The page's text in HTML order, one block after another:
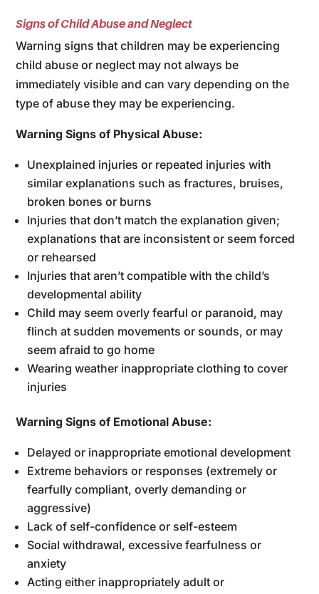
Signs of Child Abuse and Neglect
Warning signs that children may be experiencing
child abuse or neglect may not always be
immediately visible and can vary depending on the
type of abuse they may be experiencing.
Warning Signs of Physical Abuse:
Unexplained injuries or repeated injuries with
similar explanations such as fractures, bruises,
broken bones or burns
Injuries that don’t match the explanation given;
explanations that are inconsistent or seem forced
or rehearsed
Injuries that aren’t compatible with the child’s
developmental ability
Child may seem overly fearful or paranoid, may
flinch at sudden movements or sounds, or may
seem afraid to go home
Wearing weather inappropriate clothing to cover
injuries
Warning Signs of Emotional Abuse:
Delayed or inappropriate emotional development
Extreme behaviors or responses (extremely or
fearfully compliant, overly demanding or
aggressive)
Lack of self-confidence or self-esteem
Social withdrawal, excessive fearfulness or
anxiety
Acting either inappropriately adult or